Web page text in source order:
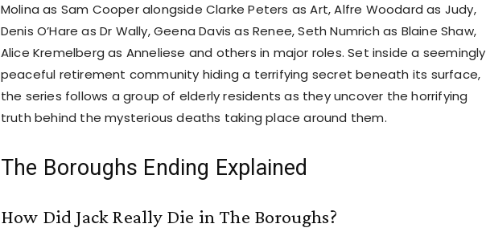
Molina as Sam Cooper alongside Clarke Peters as Art, Alfre Woodard as Judy,
Denis O’Hare as Dr Wally, Geena Davis as Renee, Seth Numrich as Blaine Shaw,
Alice Kremelberg as Anneliese and others in major roles. Set inside a seemingly
peaceful retirement community hiding a terrifying secret beneath its surface,
the series follows a group of elderly residents as they uncover the horrifying
truth behind the mysterious deaths taking place around them.
The Boroughs Ending Explained
How Did Jack Really Die in The Boroughs?